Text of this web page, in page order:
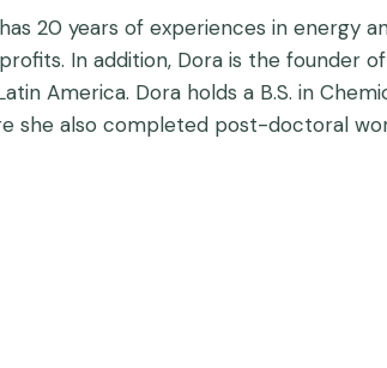
20 years of experiences in energy
In addition, Dora is the founder
America. Dora holds a B.S. in
she also completed post-doctoral